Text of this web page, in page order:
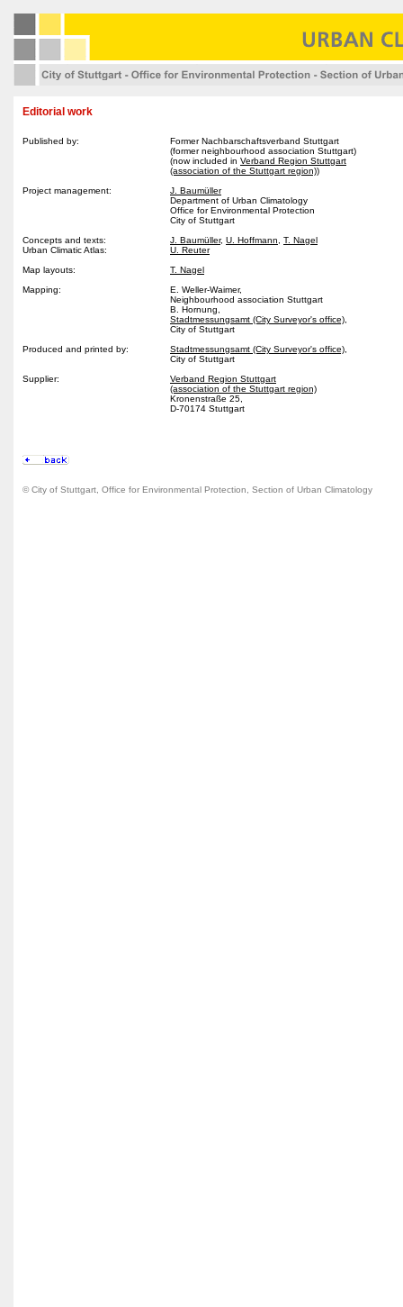
Editorial work
Published by:
Former Nachbarschaftsverband Stuttgart
(former neighbourhood association Stuttgart)
(now included in Verband Region Stuttgart
(association of the Stuttgart region))
Project management:
J. Baumüller
Department of Urban Climatology
Office for Environmental Protection
City of Stuttgart
Concepts and texts:
Urban Climatic Atlas:
J. Baumüller, U. Hoffmann
T. Nagel
U. Reuter
Map layouts:
T. Nagel
Mapping:
E. Weller-Waimer,
Neighbourhood association Stuttgart
B. Hornung,
Stadtmessungsamt (City Surveyor's office),
City of Stuttgart
Produced and printed by:
Stadtmessungsamt (City Surveyor's office)
City of Stuttgart
Supplier:
Verband Region Stuttgart
(association of the Stuttgart region)
Kronenstraße 25,
D-70174 Stuttgart
© City of Stuttgart, Office for Environmental Protection, Section of Urban Climatology